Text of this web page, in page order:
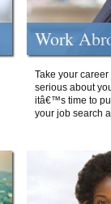
Work
Take your
serious about
itâ€™s time to
your job search